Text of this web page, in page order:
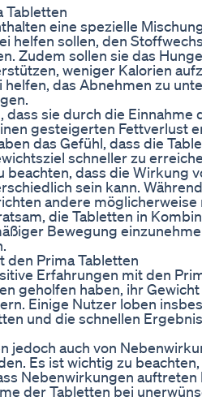
Tabletten
eine spezielle
helfen sollen, den
Zudem sollen sie das
weniger Kalorien
helfen, das Abnehmen zu
sie durch die Einnahme
gesteigerten Fettverlust
das Gefühl, dass die
schneller zu
beachten, dass die Wirkung
sein kann.
andere
die Tabletten in
Bewegung
Prima Tabletten
Erfahrungen mit den
geholfen haben, ihr
Einige Nutzer loben
und die schnellen
jedoch auch von
Es ist wichtig zu
Nebenwirkungen auftreten
der Tabletten bei